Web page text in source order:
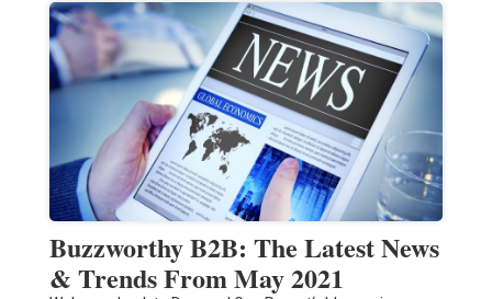
Buzzworthy B2B: The Latest News
& Trends From May 2021